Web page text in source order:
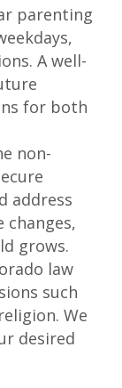
parenting
A well-
for both
non-
address
changes,
grows.
law
such
We
desired